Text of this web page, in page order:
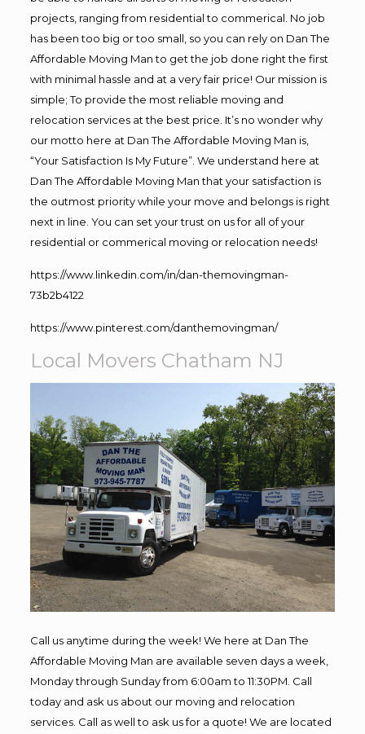
projects, ranging from residential to commerical. No job
has been too big or too small, so you can rely on Dan The
Affordable Moving Man to get the job done right the first
with minimal hassle and at a very fair price! Our mission is
simple; To provide the most reliable moving and
relocation services at the best price. It’s no wonder why
our motto here at Dan The Affordable Moving Man is,
“Your Satisfaction Is My Future”. We understand here at
Dan The Affordable Moving Man that your satisfaction is
the outmost priority while your move and belongs is right
next in line. You can set your trust on us for all of your
residential or commerical moving or relocation needs!
https://www.linkedin.com/in/dan-themovingman-
73b2b4122
https://www.pinterest.com/danthemovingman/
Local Movers Chatham NJ
Call us anytime during the week! We here at Dan The
Affordable Moving Man are available seven days a week,
Monday through Sunday from 6:00am to 11:30PM. Call
today and ask us about our moving and relocation
services. Call as well to ask us for a quote! We are located